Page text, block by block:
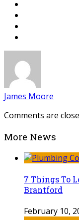
James Moore
Comments are
More News
7 Things To
Brantford
February 10,